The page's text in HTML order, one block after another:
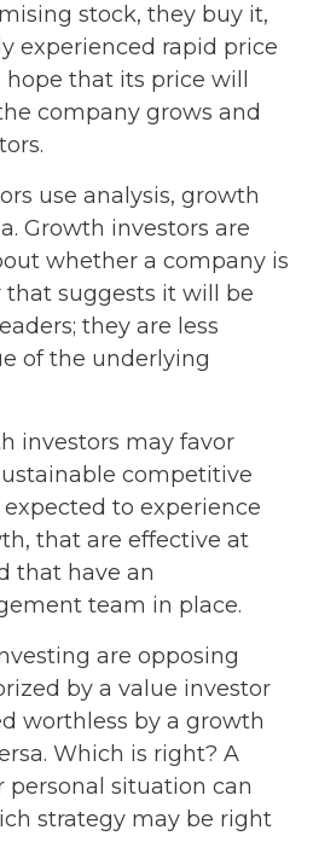
stock, they buy it,
experienced rapid price
that its price will
company grows and
use analysis, growth
Growth investors are
whether a company is
suggests it will be
they are less
of the underlying
investors may favor
competitive
to experience
that are effective at
that have an
team in place.
are opposing
by a value investor
worthless by a growth
Which is right? A
personal situation can
strategy may be right